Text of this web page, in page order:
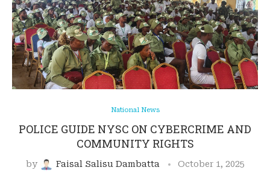
National News
POLICE GUIDE NYSC ON CYBERCRIME AND
COMMUNITY RIGHTS
by Faisal Salisu Dambatta October 1, 2025